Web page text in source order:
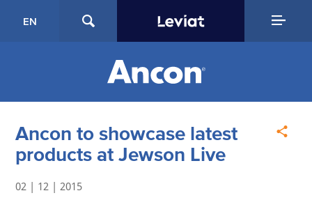
EN
Ancon to showcase latest
products at Jewson Live
02 | 12 | 2015